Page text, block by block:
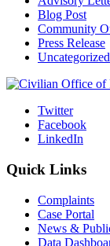
Blog Post
Community
Press Release
Uncategorized
Twitter
Facebook
LinkedIn
Quick Links
Complaints
Case Portal
News &
Data